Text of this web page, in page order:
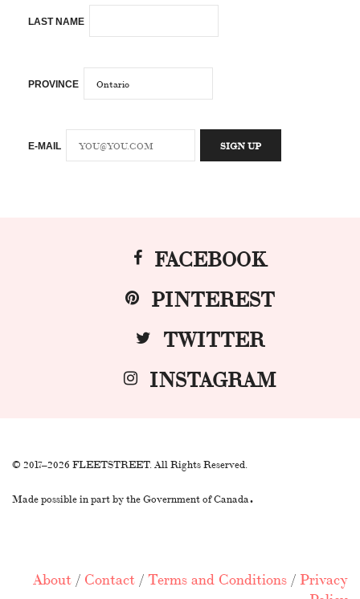
LAST NAME
PROVINCE
E-MAIL
FACEBOOK
PINTEREST
TWITTER
INSTAGRAM
© 2017–2026 FLEETSTREET. All Rights Reserved.
Made possible in part by the Government of Canada.
About / Contact /Terms and Conditions / Privacy